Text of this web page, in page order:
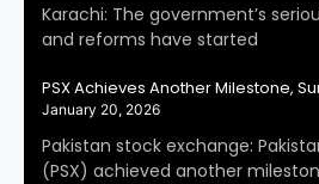
Karachi: The government’s
and reforms have started
PSX Achieves Another Milestone,
January 20, 2026
Pakistan stock exchange:
(PSX) achieved another